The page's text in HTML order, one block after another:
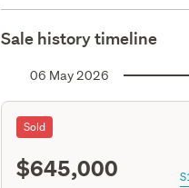
Sale history timeline
06 May 2026
Sold
$645,000